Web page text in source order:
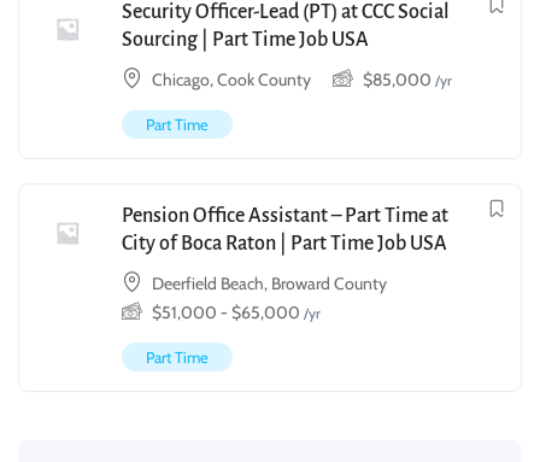
Security Officer-Lead (PT) at CCC Social
Sourcing | Part Time Job USA
Chicago, Cook County
$85,000 /yr
Part Time
Pension Office Assistant – Part Time at
City of Boca Raton | Part Time Job USA
Deerfield Beach, Broward County
$51,000 - $65,000 /yr
Part Time